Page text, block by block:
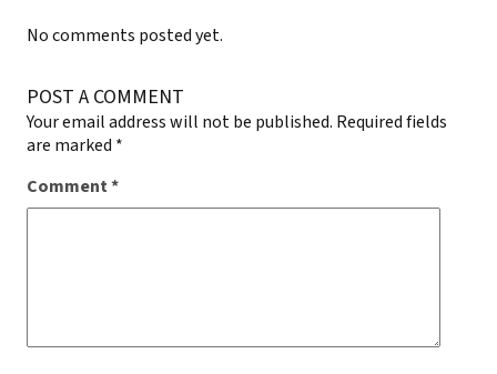
No comments posted yet.
POST A COMMENT
Your email address will not be published. Required fields
are marked *
Comment*